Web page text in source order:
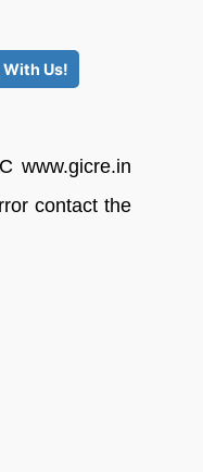
With Us!
www.gicre.in
contact the